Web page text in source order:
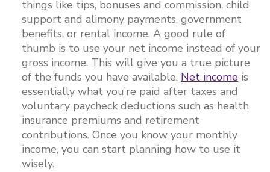
things like tips, bonuses and commission, child
support and alimony payments, government
benefits, or rental income. A good rule of
thumb is to use your net income instead of your
gross income. This will give you a true picture
of the funds you have available. Net income is
essentially what you’re paid after taxes and
voluntary paycheck deductions such as health
insurance premiums and retirement
contributions. Once you know your monthly
income, you can start planning how to use it
wisely.